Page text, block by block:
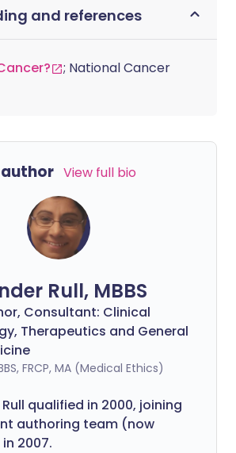
and references
; National Cancer
View full bio
Rull, MBBS
Consultant: Clinical
Therapeutics and General
FRCP, MA (Medical Ethics)
qualified in 2000, joining
authoring team (now
2007.